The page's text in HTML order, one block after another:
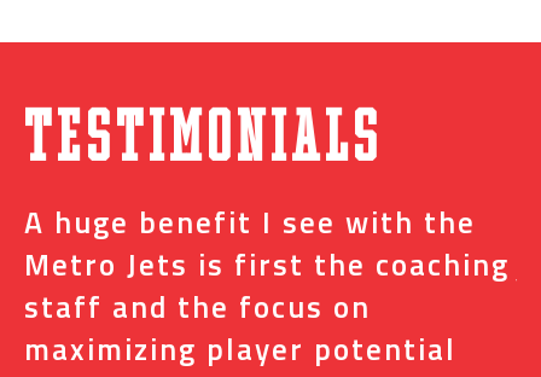
Testimonials
A huge benefit I see with the
Metro Jets is first the coaching
staff and the focus on
maximizing player potential